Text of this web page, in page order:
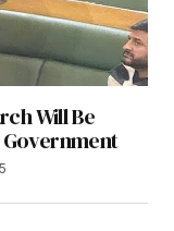
Will Be